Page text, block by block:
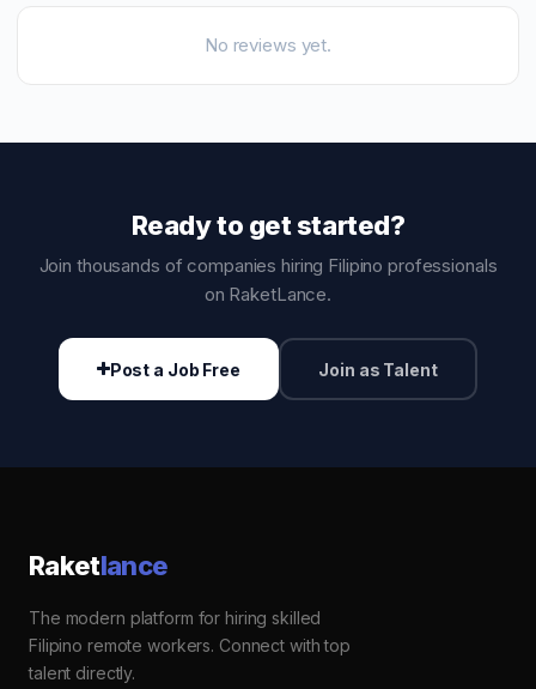
No reviews yet.
Ready to get started?
Join thousands of companies hiring Filipino professionals
on RaketLance.
Post a Job Free Join as Talent
Raketlance
The modern platform for hiring skilled
Filipino remote workers. Connect with top
talent directly.